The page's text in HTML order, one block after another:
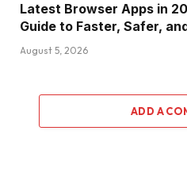
Latest Browser Apps in
Guide to Faster, Safer,
August 5, 2026
ADD A